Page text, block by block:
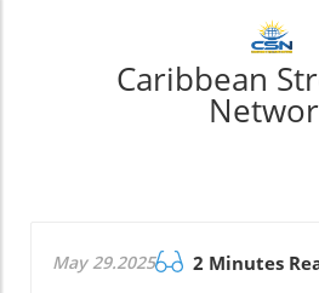
Caribbean
May 29.2025 2 Minutes